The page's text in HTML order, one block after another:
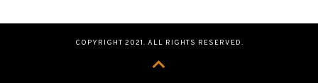
COPYRIGHT 2021. ALL RIGHTS RESERVED.